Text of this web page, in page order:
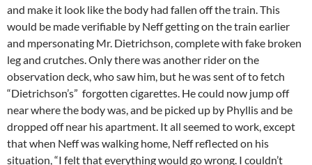
and make it look like the body had fallen off the train. This
would be made verifiable by Neff getting on the train earlier
and mpersonating Mr. Dietrichson, complete with fake broken
leg and crutches. Only there was another rider on the
observation deck, who saw him, but he was sent of to fetch
“Dietrichson’s” forgotten cigarettes. He could now jump off
near where the body was, and be picked up by Phyllis and be
dropped off near his apartment. It all seemed to work, except
that when Neff was walking home, Neff reflected on his
situation, “I felt that everything would go wrong. I couldn’t